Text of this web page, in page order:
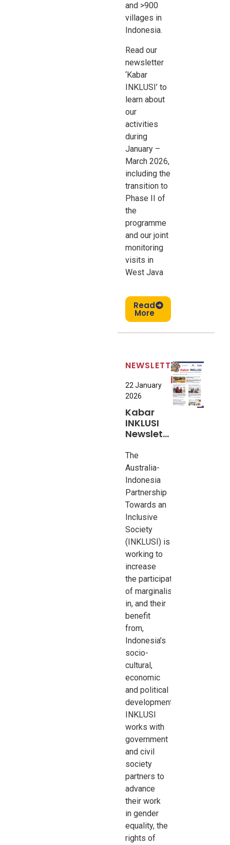
and >900
villages in
Indonesia.
Read our
newsletter
‘Kabar
INKLUSI’ to
learn about
our
activities
during
January –
March 2026,
including the
transition to
Phase II of
the
programme
and our joint
monitoring
visits in
West Java
Read
More
NEWSLETTER
22 January
2026
Kabar
INKLUSI
Newsletter
The
Australia-
Indonesia
Partnership
Towards an
Inclusive
Society
(INKLUSI) is
working to
increase
theparticipation
ofmarginalised
in, and their
benefit
from,
Indonesia’s
socio-
cultural,
economic
andpolitical
development.
INKLUSI
works with
government
and civil
society
partners to
advance
their work
ingender
equality, the
rights of